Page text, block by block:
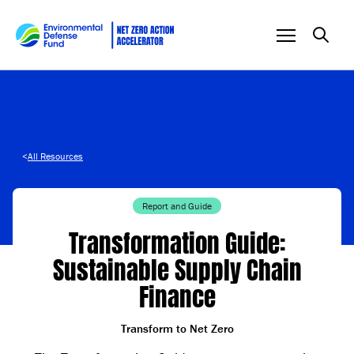
<All Resources
Report and Guide
Transformation Guide:
Sustainable Supply Chain
Finance
Transform to Net Zero